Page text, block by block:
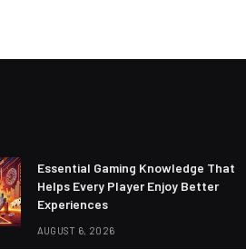
Essential Gaming Knowledge That
Helps Every Player Enjoy Better
Experiences
AUGUST 6, 2026